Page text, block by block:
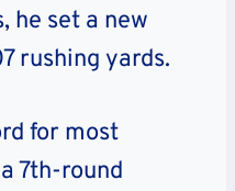
he set a new
rushing yards.
for most
7th-round